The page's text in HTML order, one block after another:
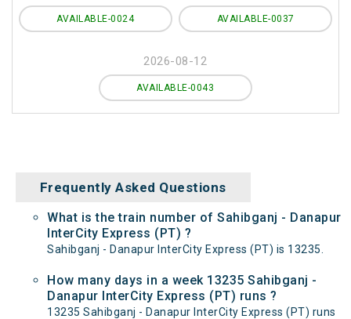
AVAILABLE-0024 AVAILABLE-0037
2026-08-12
AVAILABLE-0043
Frequently Asked Questions
What is the train number of Sahibganj - Danapur
InterCity Express (PT) ?
Sahibganj - Danapur InterCity Express (PT) is 13235.
How many days in a week 13235 Sahibganj -
Danapur InterCity Express (PT) runs ?
13235 Sahibganj - Danapur InterCity Express (PT) runs